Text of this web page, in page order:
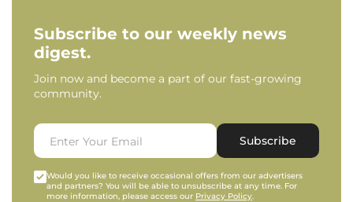
Subscribe to our weekly news
digest.
Join now and become a part of our fast-growing
community.
Subscribe
Would you like to receive occasional offers from our advertisers
and partners? You will be able to unsubscribe at any time. For
more information, please access our Privacy Policy.